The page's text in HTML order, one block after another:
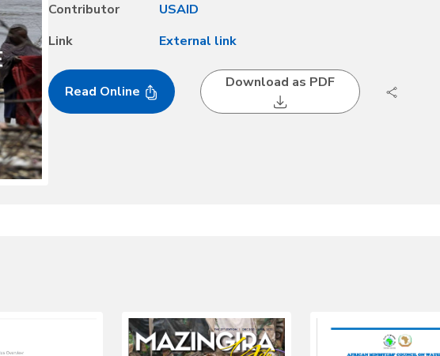
Contributor
USAID
Link
External link
Read Online
Download as PDF